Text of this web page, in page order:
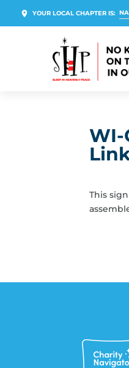
YOUR LOCAL CHAPTER IS:
WI-
This